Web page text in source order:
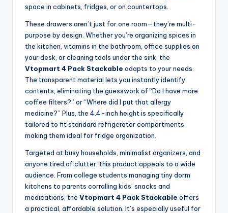
space in cabinets, fridges, or on countertops.
These drawers aren’t just for one room—they’re multi-
purpose by design. Whether you’re organizing spices in
the kitchen, vitamins in the bathroom, office supplies on
your desk, or cleaning tools under the sink, the
Vtopmart 4 Pack Stackable adapts to your needs.
The transparent material lets you instantly identify
contents, eliminating the guesswork of “Do I have more
coffee filters?” or “Where did I put that allergy
medicine?” Plus, the 4.4-inch height is specifically
tailored to fit standard refrigerator compartments,
making them ideal for fridge organization.
Targeted at busy households, minimalist organizers, and
anyone tired of clutter, this product appeals to a wide
audience. From college students managing tiny dorm
kitchens to parents corralling kids’ snacks and
medications, the Vtopmart 4 Pack Stackable offers
a practical, affordable solution. It’s especially useful for